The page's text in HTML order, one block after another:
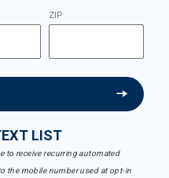
ZIP
LIST
to receive recurring automated
the mobile number used at opt-in